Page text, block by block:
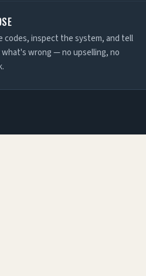
codes, inspect the system, and tell
what's wrong — no upselling, no